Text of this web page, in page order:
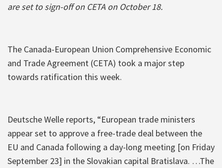
are set to sign-off on CETA on October 18.
The Canada-European Union Comprehensive Economic
and Trade Agreement (CETA) took a major step
towards ratification this week.
Deutsche Welle reports, “European trade ministers
appear set to approve a free-trade deal between the
EU and Canada following a day-long meeting [on Friday
September 23] in the Slovakian capital Bratislava. …The